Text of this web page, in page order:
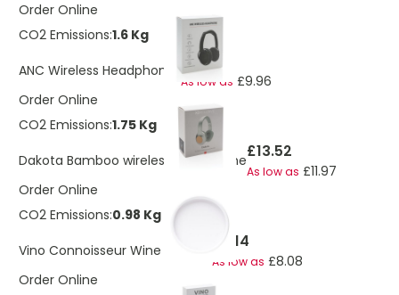
Order Online
CO2 Emissions:1.6 Kg
ANC Wireless Headphones £11.23
As low as £9.96
Order Online
CO2 Emissions:1.75 Kg
Dakota Bamboo wireless headphone£13.52
As low as £11.97
Order Online
CO2 Emissions:0.98 Kg
Vino Connoisseur Wine Gift Set
£9.14
As low as £8.08
Order Online